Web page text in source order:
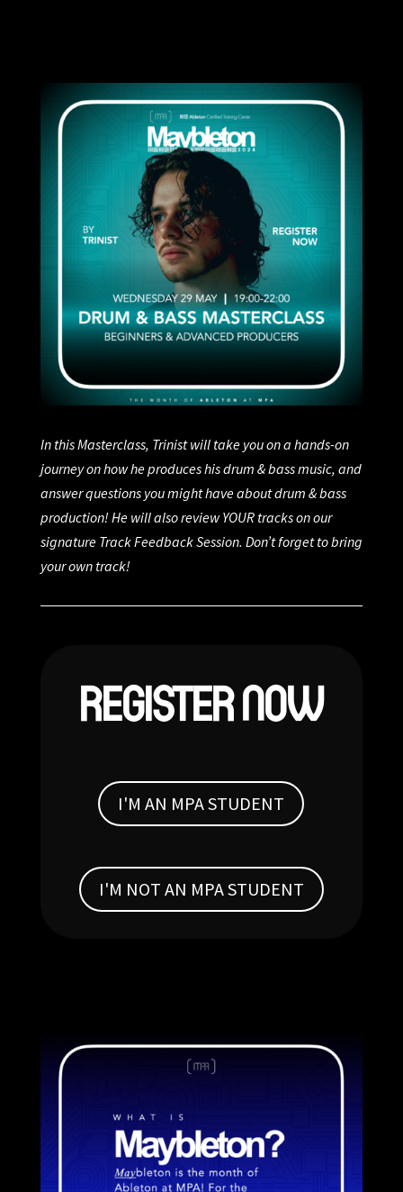
In this Masterclass, Trinist will take you on a hands-on
journey on how he produces his drum & bass music, and
answer questions you might have about drum & bass
production! He will also review YOUR tracks on our
signature Track Feedback Session. Don’t forget to bring
your own track!
REGISTER NOW
I'M AN MPA STUDENT
I'M NOT AN MPA STUDENT